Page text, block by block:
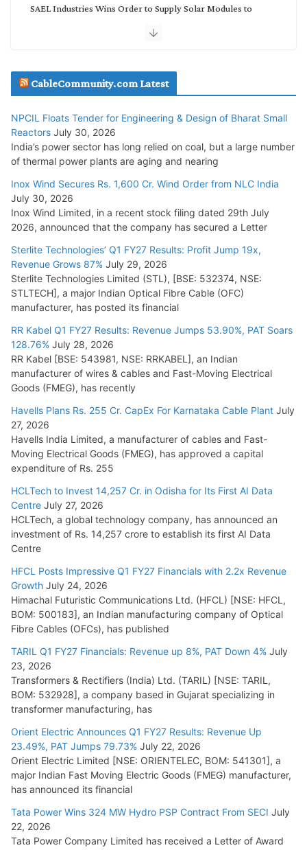
SAEL Industries Wins Order to Supply Solar Modules to
Havells India Appoints Ashish Parikh as President and SBU
Head
July 17, 2026
HFCL Wins USD 51.98 Million Export Order for Optical Fiber
Cables
July 16, 2026
KEC International YTD Order Intake Crosses 5,200 Cr.
NPCIL Floats Tender for Engineering & Design of Bharat
Small Reactors
July 30, 2026
CableCommunity.com Latest
NPCIL Floats Tender for Engineering & Design of Bharat Small
Reactors July 30, 2026
India’s power sector has long relied on coal, but a large number
of thermal power plants are aging and nearing
Inox Wind Secures Rs. 1,600 Cr. Wind Order from NLC India
July 30, 2026
Inox Wind Limited, in a recent stock filing dated 29th July
2026, announced that the company has secured a Letter
Sterlite Technologies’ Q1 FY27 Results: Profit Jump 19x,
Revenue Grows 87% July 29, 2026
Sterlite Technologies Limited (STL), [BSE: 532374, NSE:
STLTECH], a major Indian Optical Fibre Cable (OFC)
manufacturer, has posted its financial
RR Kabel Q1 FY27 Results: Revenue Jumps 53.90%, PAT Soars
128.76% July 28, 2026
RR Kabel [BSE: 543981, NSE: RRKABEL], an Indian
manufacturer of wires & cables and Fast-Moving Electrical
Goods (FMEG), has recently
Havells Plans Rs. 255 Cr. CapEx For Karnataka Cable Plant July
27, 2026
Havells India Limited, a manufacturer of cables and Fast-
Moving Electrical Goods (FMEG), has approved a capital
expenditure of Rs. 255
HCLTech to Invest 14,257 Cr. in Odisha for Its First AI Data
Centre July 27, 2026
HCLTech, a global technology company, has announced an
investment of Rs. 14,257 crore to establish its first AI Data
Centre
HFCL Posts Impressive Q1 FY27 Financials with 2.2x Revenue
Growth July 24, 2026
Himachal Futuristic Communications Ltd. (HFCL) [NSE: HFCL,
BOM: 500183], an Indian manufacturing company of Optical
Fibre Cables (OFCs), has published
TARIL Q1 FY27 Financials: Revenue up 8%, PAT Down 4% July
23, 2026
Transformers & Rectifiers (India) Ltd. (TARIL) [NSE: TARIL,
BOM: 532928], a company based in Gujarat specializing in
transformer manufacturing, has
Orient Electric Announces Q1 FY27 Results: Revenue Up
23.49%, PAT Jumps 79.73% July 22, 2026
Orient Electric Limited [NSE: ORIENTELEC, BOM: 541301], a
major Indian Fast Moving Electric Goods (FMEG) manufacturer,
has announced its financial
Tata Power Wins 324 MW Hydro PSP Contract From SECI July
22, 2026
Tata Power Company Limited has received a Letter of Award